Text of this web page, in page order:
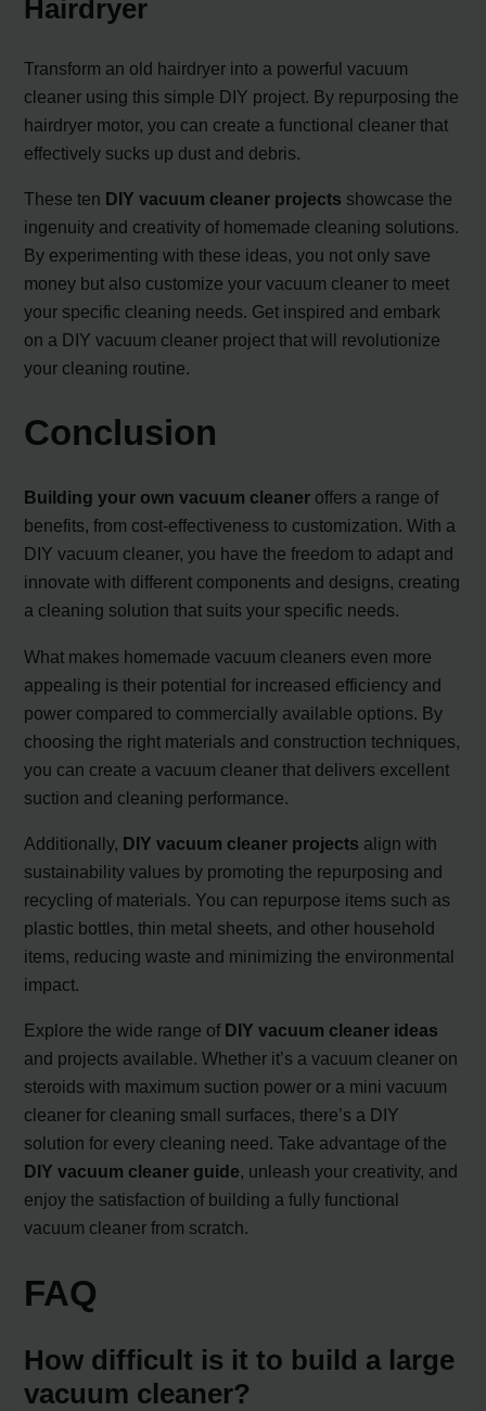
Hairdryer
Transform an old hairdryer into a powerful vacuum
cleaner using this simple DIY project. By repurposing the
hairdryer motor, you can create a functional cleaner that
effectively sucks up dust and debris.
These ten DIY vacuum cleaner projects showcase the
ingenuity and creativity of homemade cleaning solutions.
By experimenting with these ideas, you not only save
money but also customize your vacuum cleaner to meet
your specific cleaning needs. Get inspired and embark
on a DIY vacuum cleaner project that will revolutionize
your cleaning routine.
Conclusion
Building your own vacuum cleaner offers a range of
benefits, from cost-effectiveness to customization. With a
DIY vacuum cleaner, you have the freedom to adapt and
innovate with different components and designs, creating
a cleaning solution that suits your specific needs.
What makes homemade vacuum cleaners even more
appealing is their potential for increased efficiency and
power compared to commercially available options. By
choosing the right materials and construction techniques,
you can create a vacuum cleaner that delivers excellent
suction and cleaning performance.
Additionally, DIY vacuum cleaner projects align with
sustainability values by promoting the repurposing and
recycling of materials. You can repurpose items such as
plastic bottles, thin metal sheets, and other household
items, reducing waste and minimizing the environmental
impact.
Explore the wide range of DIY vacuum cleaner ideas
and projects available. Whether it’s a vacuum cleaner on
steroids with maximum suction power or a mini vacuum
cleaner for cleaning small surfaces, there’s a DIY
solution for every cleaning need. Take advantage of the
DIY vacuum cleaner guide, unleash your creativity, and
enjoy the satisfaction of building a fully functional
vacuum cleaner from scratch.
FAQ
How difficult is it to build a large
vacuum cleaner?